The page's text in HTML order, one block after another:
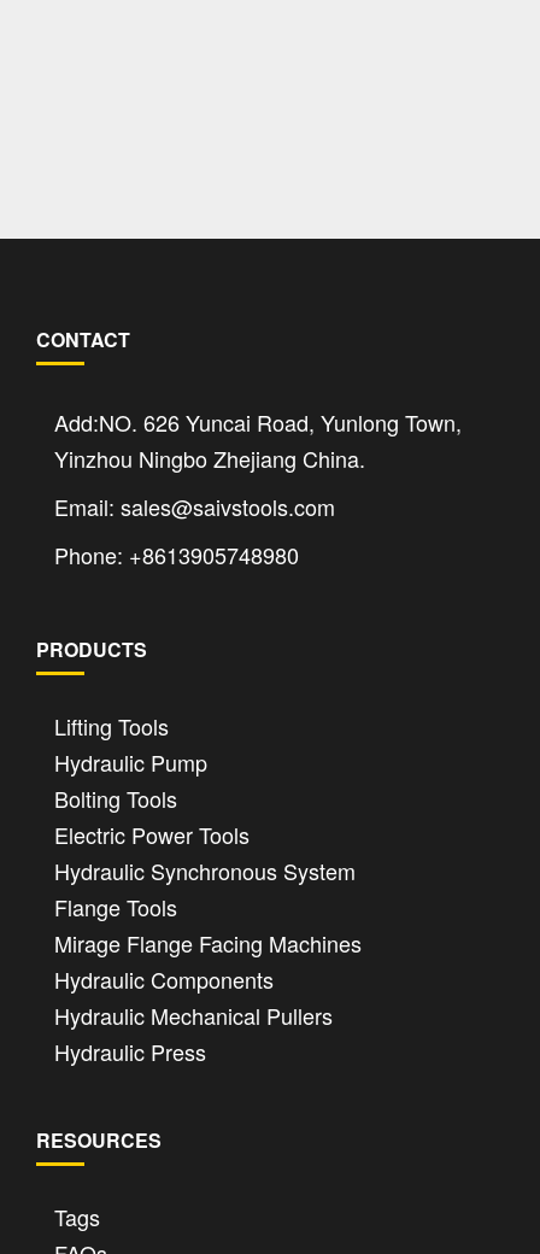
CONTACT
Add:NO. 626 Yuncai Road, Yunlong Town,
Yinzhou Ningbo Zhejiang China.
Email: sales@saivstools.com
Phone: +8613905748980
PRODUCTS
Lifting Tools
Hydraulic Pump
Bolting Tools
Electric Power Tools
Hydraulic Synchronous System
Flange Tools
Mirage Flange Facing Machines
Hydraulic Components
Hydraulic Mechanical Pullers
Hydraulic Press
RESOURCES
Tags